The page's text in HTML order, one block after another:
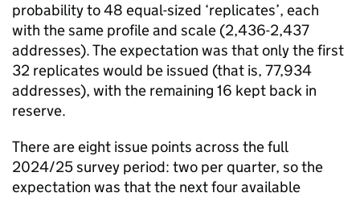
probability to 48 equal-sized ‘replicates’, each
with the same profile and scale (2,436-2,437
addresses). The expectation was that only the first
32 replicates would be issued (that is, 77,934
addresses), with the remaining 16 kept back in
reserve.
There are eight issue points across the full
2024/25 survey period: two per quarter, so the
expectation was that the next four available